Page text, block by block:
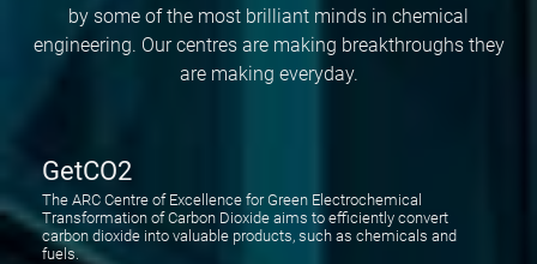
by some of the most brilliant minds in chemical
engineering. Our centres are making breakthroughs they
are making everyday.
GetCO2
The ARC Centre of Excellence for Green Electrochemical
Transformation of Carbon Dioxide aims to efficiently convert
carbon dioxide into valuable products, such as chemicals and
fuels.